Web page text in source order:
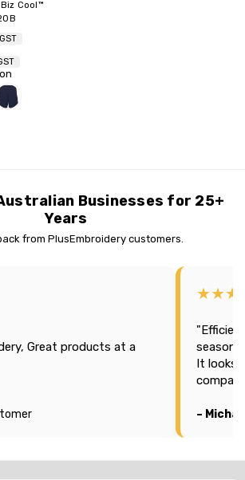
Cool™
Businesses for 25+
Years
from PlusEmbroidery customers.
Great products at a
season
It looks
–